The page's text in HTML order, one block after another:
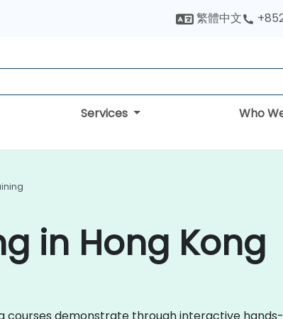
繁體中文
Services Who
in Hong Kong
courses demonstrate through interactive